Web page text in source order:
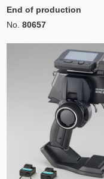
End of production
No. 80657